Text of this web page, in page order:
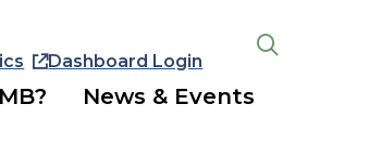
Dashboard Login
News & Events